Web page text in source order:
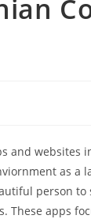
and
as a
person
apps